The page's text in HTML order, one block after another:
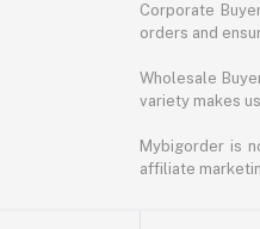
Corporate
orders and
Wholesale
variety makes
Mybigorder is
affiliate